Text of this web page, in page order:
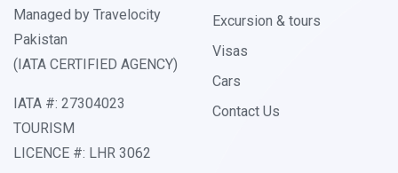
Managed by Travelocity
Pakistan
(IATA CERTIFIED AGENCY)
IATA #: 27304023
TOURISM
LICENCE #: LHR 3062
Excursion & tours
Visas
Cars
Contact Us